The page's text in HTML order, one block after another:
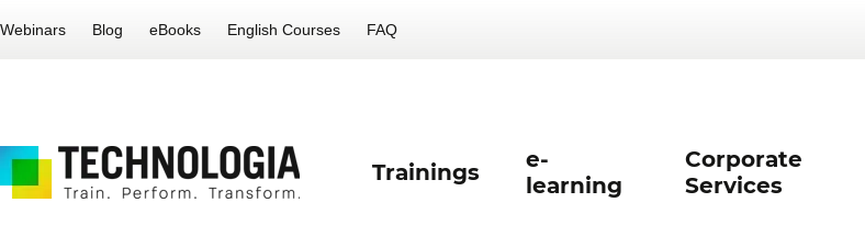
Webinars Blog eBooks English Courses FAQ
Trainings
e-
learning
Corporate
Services